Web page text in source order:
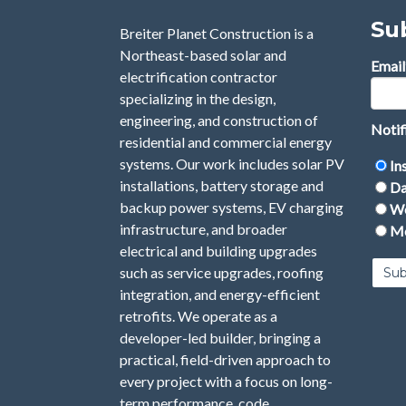
Breiter Planet Construction is a
Northeast-based solar and
electrification contractor
specializing in the design,
engineering, and construction of
residential and commercial energy
systems. Our work includes solar PV
installations, battery storage and
backup power systems, EV charging
infrastructure, and broader
electrical and building upgrades
such as service upgrades, roofing
integration, and energy-efficient
retrofits. We operate as a
developer-led builder, bringing a
practical, field-driven approach to
every project with a focus on long-
Email